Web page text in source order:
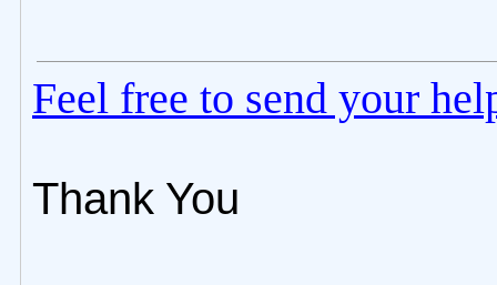
Feel free to send your
Thank You